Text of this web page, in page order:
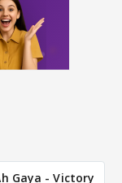
Gaya - Victory